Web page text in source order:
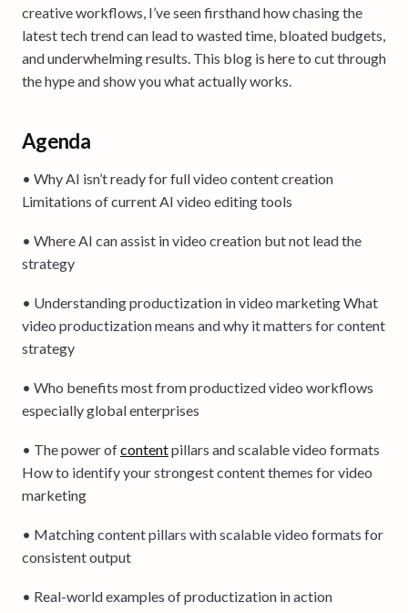
creative workflows, I’ve seen firsthand how chasing the
latest tech trend can lead to wasted time, bloated budgets,
and underwhelming results. This blog is here to cut through
the hype and show you what actually works.
Agenda
• Why AI isn’t ready for full video content creation
Limitations of current AI video editing tools
• Where AI can assist in video creation but not lead the
strategy
• Understanding productization in video marketing What
video productization means and why it matters for content
strategy
• Who benefits most from productized video workflows
especially global enterprises
• The power ofcontentpillars and scalable video formats
How to identify your strongest content themes for video
marketing
• Matching content pillars with scalable video formats for
consistent output
• Real-world examples of productization in action